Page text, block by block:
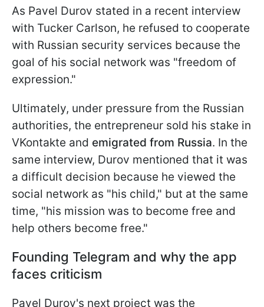
As Pavel Durov stated in a recent interview
with Tucker Carlson, he refused to cooperate
with Russian security services because the
goal of his social network was "freedom of
expression."
Ultimately, under pressure from the Russian
authorities, the entrepreneur sold his stake in
VKontakte and emigrated from Russia. In the
same interview, Durov mentioned that it was
a difficult decision because he viewed the
social network as "his child," but at the same
time, "his mission was to become free and
help others become free."
Founding Telegram and why the app
faces criticism
Pavel Durov's next project was the